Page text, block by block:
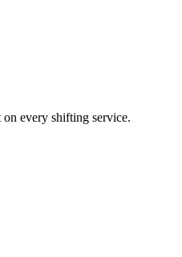
every shifting service.